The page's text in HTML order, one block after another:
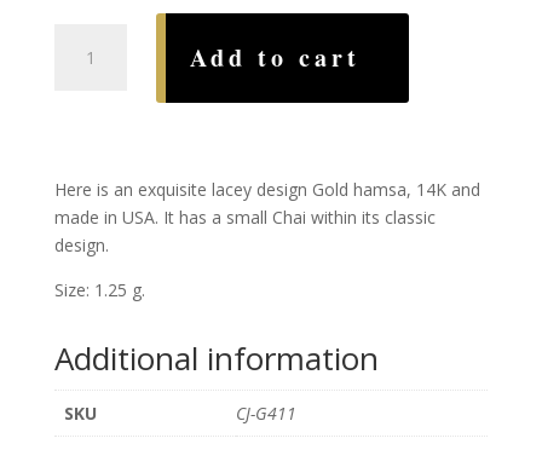
Lacey
Add to cart
Here is an exquisite lacey design Gold hamsa, 14K and
made in USA. It has a small Chai within its classic
design.
Size: 1.25 g.
Additional information
SKU CJ-G411